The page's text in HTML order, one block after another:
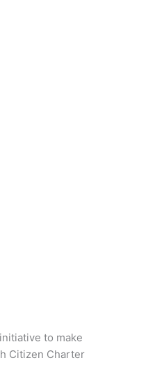
to make
Citizen Charter